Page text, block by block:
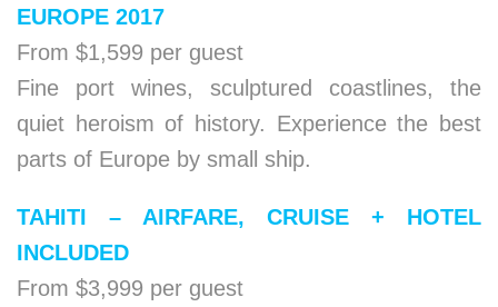
EUROPE 2017
From $1,599 per guest
Fine port wines, sculptured coastlines, the
quiet heroism of history. Experience the best
parts of Europe by small ship.
TAHITI – AIRFARE, CRUISE + HOTEL
INCLUDED
From $3,999 per guest